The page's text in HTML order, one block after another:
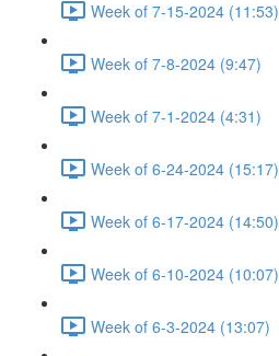
Week of 7-15-2024 (11:53)
Week of 7-8-2024 (9:47)
Week of 7-1-2024 (4:31)
Week of 6-24-2024 (15:17)
Week of 6-17-2024 (14:50)
Week of 6-10-2024 (10:07)
Week of 6-3-2024 (13:07)